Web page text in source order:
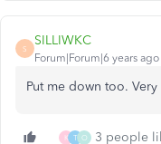
S
SILLIWKC
Forum|Forum|6 years ago
Put me down too.
K T O 3 people